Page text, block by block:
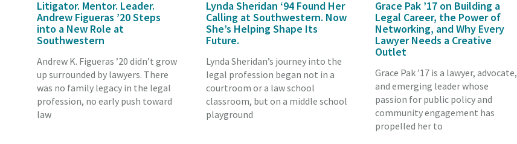
Litigator. Mentor. Leader.
Andrew Figueras ’20 Steps
into a New Role at
Southwestern
Andrew K. Figueras ’20 didn’t grow
up surrounded by lawyers. There
was no family legacy in the legal
profession, no early push toward
law
Lynda Sheridan ‘94 Found Her
Calling at Southwestern. Now
She’s Helping Shape Its
Future.
Lynda Sheridan’s journey into the
legal profession began not in a
courtroom or a law school
classroom, but on a middle school
playground
Grace Pak ’17 on Building a
Legal Career, the Power of
Networking, and Why Every
Lawyer Needs a Creative
Outlet
Grace Pak ’17 is a lawyer, advocate,
and emerging leader whose
passion for public policy and
community engagement has
propelled her to